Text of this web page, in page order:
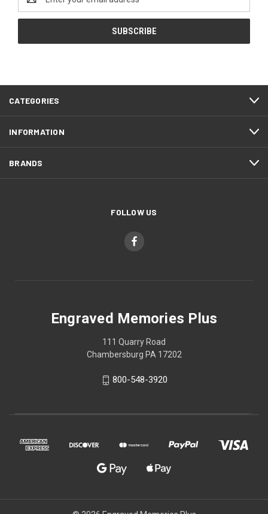
Address
CATEGORIES
INFORMATION
BRANDS
FOLLOW US
Engraved Memories Plus
111 Quarry Road
Chambersburg PA 17202
800-548-3920